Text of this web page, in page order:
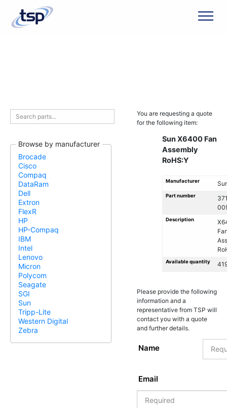
Browse by manufacturer
Brocade
Cisco
Compaq
DataRam
Dell
Extron
FlexR
HP
HP-Compaq
IBM
Intel
Lenovo
Micron
Polycom
Seagate
SGI
Sun
Tripp-Lite
Western Digital
Zebra
You are requesting a quote
for the following item:
Sun X6400 Fan
Assembly
RoHS:Y
Manufacturer
Part number
Description
Available quantity
Please provide the following
information and a
representative from TSP will
contact you with a quote
and further details.
Name
Email